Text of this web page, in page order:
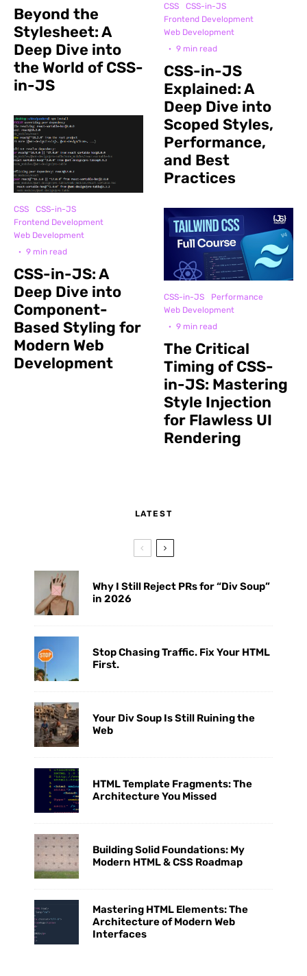
Beyond the
Stylesheet: A
Deep Dive into
the World of CSS-
in-JS
CSS
CSS-in-JS
Frontend Development
Web Development
· 9 min read
CSS-in-JS: A
Deep Dive into
Component-
Based Styling for
Modern Web
Development
CSS
CSS-in-JS
Frontend Development
Web Development
· 9 min read
CSS-in-JS
Explained: A
Deep Dive into
Scoped Styles,
Performance,
and Best
Practices
CSS-in-JS
Performance
Web Development
· 9 min read
The Critical
Timing of CSS-
in-JS: Mastering
Style Injection
for Flawless UI
Rendering
LATEST
Why I Still Reject PRs for “Div Soup”
in 2026
Stop Chasing Traffic. Fix Your HTML
First.
Your Div Soup Is Still Ruining the
Web
HTML Template Fragments: The
Architecture You Missed
Building Solid Foundations: My
Modern HTML & CSS Roadmap
Mastering HTML Elements: The
Architecture of Modern Web
Interfaces